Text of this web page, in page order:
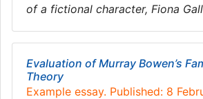
of a fictional character, Fiona
Evaluation of Murray Bowen’s
Theory
Example essay. Published: 8